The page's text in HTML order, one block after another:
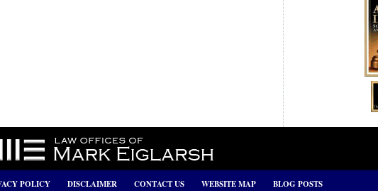
POLICY DISCLAIMER CONTACT US WEBSITE MAP BLOG POSTS